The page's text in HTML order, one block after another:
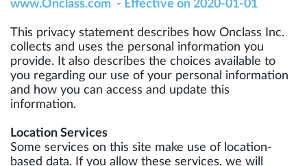
www.Onclass.com - Effective on 2020-01-01
This privacy statement describes how Onclass Inc.
collects and uses the personal information you
provide. It also describes the choices available to
you regarding our use of your personal information
and how you can access and update this
information.
Location Services
Some services on this site make use of location-
based data. If you allow these services, we will